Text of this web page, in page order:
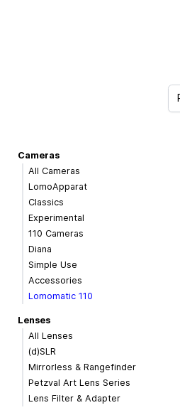
Cameras
All Cameras
LomoApparat
Classics
Experimental
110 Cameras
Diana
Simple Use
Accessories
Lomomatic 110
Lenses
All Lenses
(d)SLR
Mirrorless & Rangefinder
Petzval Art Lens Series
Lens Filter & Adapter